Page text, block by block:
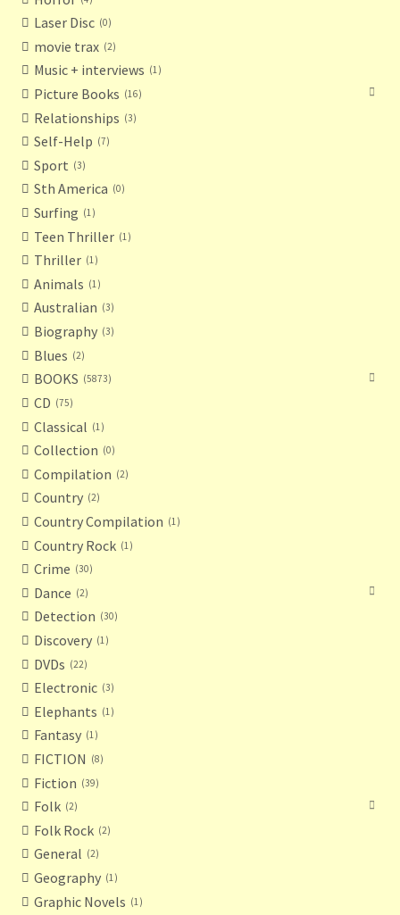
Laser Disc 0
movie trax 2
Music + interviews 1
Picture Books 16
Relationships 3
Self-Help 7
Sport 3
Sth America 0
Surfing 1
Teen Thriller 1
Thriller 1
Animals 1
Australian 3
Biography 3
Blues 2
BOOKS 5873
CD 75
Classical 1
Collection 0
Compilation 2
Country 2
Country Compilation 1
Country Rock 1
Crime 30
Dance 2
Detection 30
Discovery 1
DVDs 22
Electronic 3
Elephants 1
Fantasy 1
FICTION 8
Fiction 39
Folk 2
Folk Rock 2
General 2
Geography 1
Graphic Novels 1